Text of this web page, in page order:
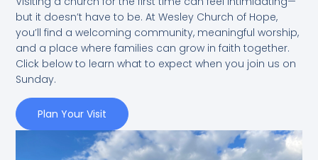
but it doesn’t have to be. At Wesley Church of Hope,
you’ll find a welcoming community, meaningful worship,
and a place where families can grow in faith together.
Click below to learn what to expect when you join us on
Sunday.
Plan Your Visit